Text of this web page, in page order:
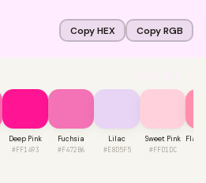
Copy HEX Copy RGB
Deep Pink
#FF1493
Fuchsia
#F472B6
Lilac
#E8D5F5
Sweet Pink
#FFD1DC